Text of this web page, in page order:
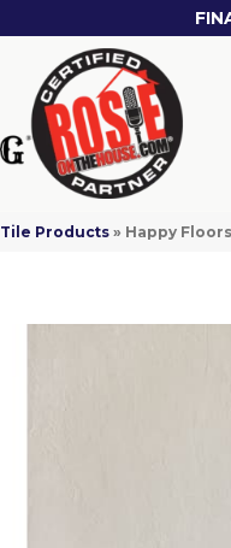
Tile Products » Happy